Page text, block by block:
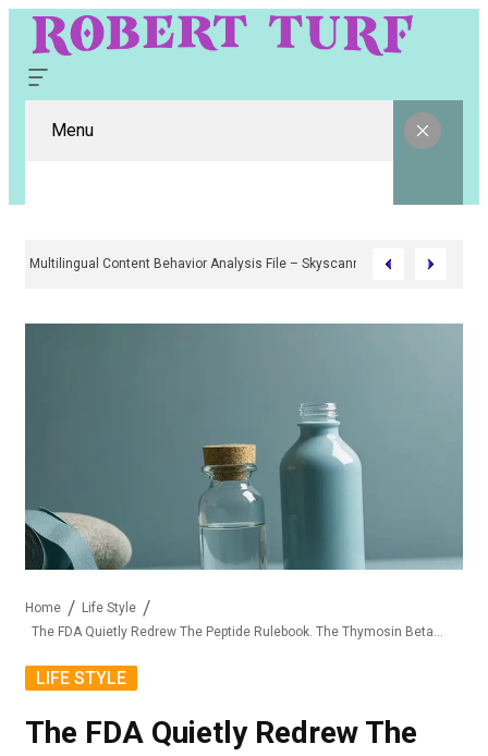
Menu
Multilingual Content Behavior Analysis File – Skyscanne4r, Babaijabeu,
Home
Life Style
The FDA Quietly Redrew The Peptide Rulebook. The Thymosin Beta-4 Market Hasn’t Caught Up.
LIFE STYLE
The FDA Quietly Redrew The